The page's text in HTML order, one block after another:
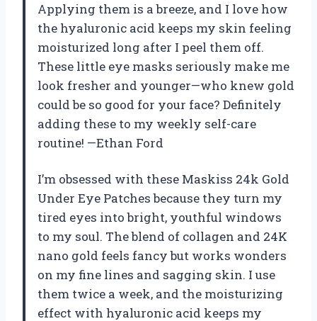
Applying them is a breeze, and I love how
the hyaluronic acid keeps my skin feeling
moisturized long after I peel them off.
These little eye masks seriously make me
look fresher and younger—who knew gold
could be so good for your face? Definitely
adding these to my weekly self-care
routine! —Ethan Ford
I’m obsessed with these Maskiss 24k Gold
Under Eye Patches because they turn my
tired eyes into bright, youthful windows
to my soul. The blend of collagen and 24K
nano gold feels fancy but works wonders
on my fine lines and sagging skin. I use
them twice a week, and the moisturizing
effect with hyaluronic acid keeps my